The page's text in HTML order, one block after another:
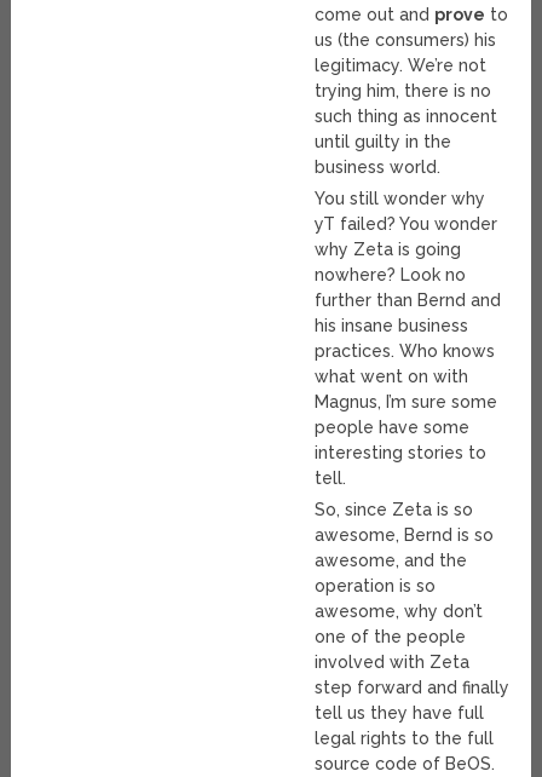
come out and prove to
us (the consumers) his
legitimacy. We’re not
trying him, there is no
such thing as innocent
until guilty in the
business world.
You still wonder why
yT failed? You wonder
why Zeta is going
nowhere? Look no
further than Bernd and
his insane business
practices. Who knows
what went on with
Magnus, I’m sure some
people have some
interesting stories to
tell.
So, since Zeta is so
awesome, Bernd is so
awesome, and the
operation is so
awesome, why don’t
one of the people
involved with Zeta
step forward and finally
tell us they have full
legal rights to the full
source code of BeOS.